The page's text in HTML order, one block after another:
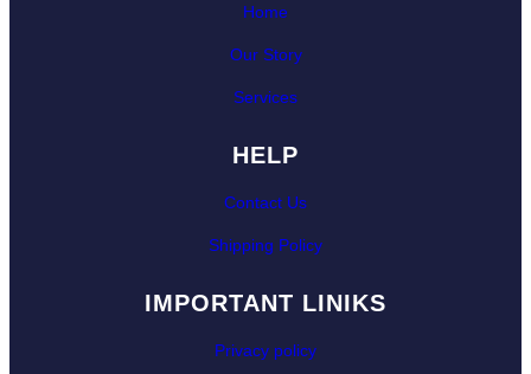
Home
Our Story
Services
HELP
Contact Us
Shipping Policy
IMPORTANT LINIKS
Privacy policy